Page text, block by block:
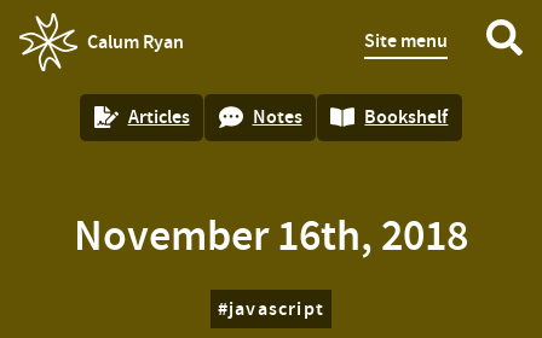
Calum Ryan
homepage
Site menu
Articles Notes Bookshelf
November 16th, 2018
javascript